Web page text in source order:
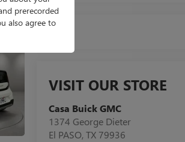
VISIT OUR STORE
Casa Buick GMC
1374 George Dieter
El PASO,TX 79936
prerecorded
also agree to